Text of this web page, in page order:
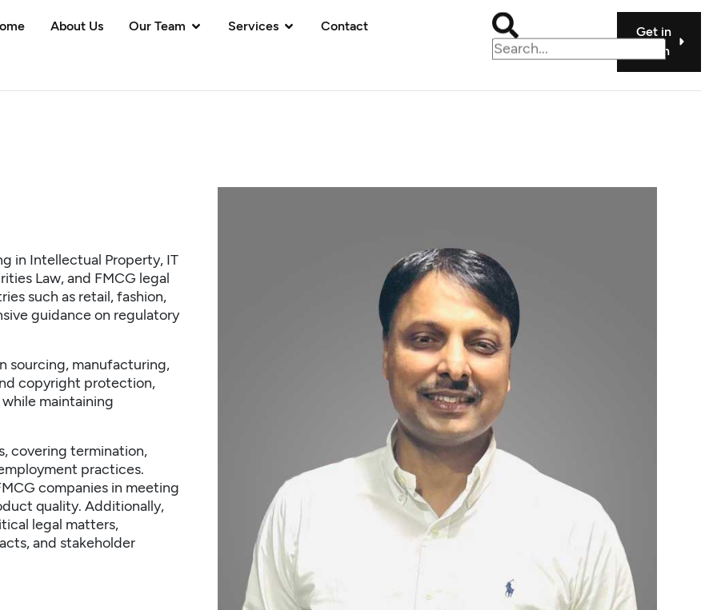
About Us Our Team Services Contact
Get in
touch
in Intellectual Property, IT
Law, and FMCG legal
such as retail, fashion,
guidance on regulatory
sourcing, manufacturing,
copyright protection,
maintaining
covering termination,
practices.
companies in meeting
quality. Additionally,
legal matters,
and stakeholder